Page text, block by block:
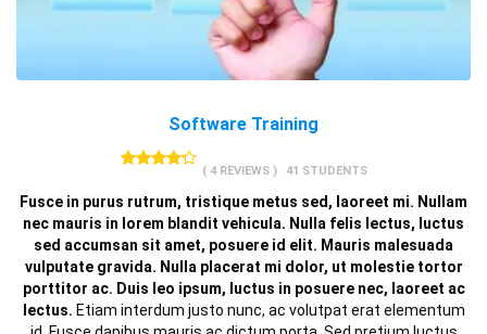
Software Training
( 4 REVIEWS ) 41 STUDENTS
Fusce in purus rutrum, tristique metus sed, laoreet mi. Nullam
nec mauris in lorem blandit vehicula. Nulla felis lectus, luctus
sed accumsan sit amet, posuere id elit. Mauris malesuada
vulputate gravida. Nulla placerat mi dolor, ut molestie tortor
porttitor ac. Duis leo ipsum, luctus in posuere nec, laoreet ac
lectus. Etiam interdum justo nunc, ac volutpat erat elementum